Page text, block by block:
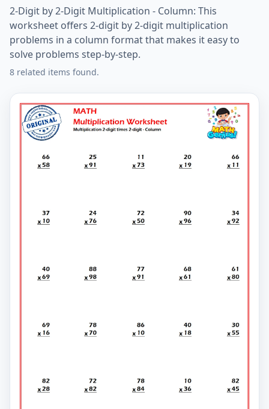
2-Digit by 2-Digit Multiplication - Column: This
worksheet offers 2-digit by 2-digit multiplication
problems in a column format that makes it easy to
solve problems step-by-step.
8 related items found.